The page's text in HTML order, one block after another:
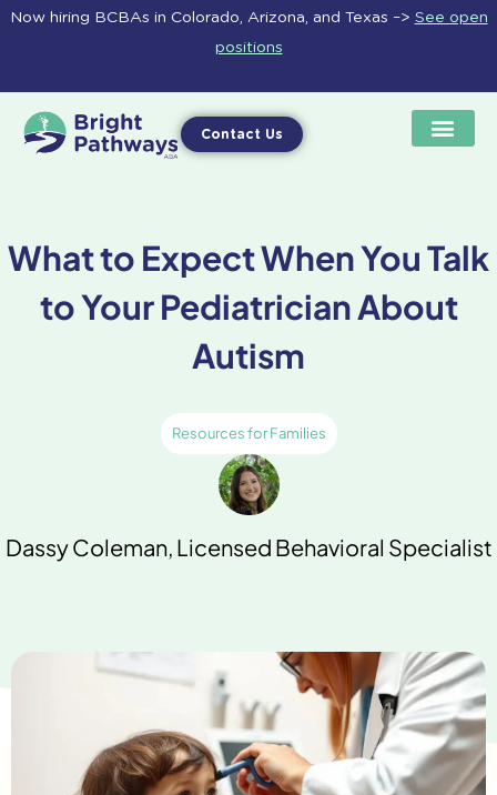
Skip
Now hiring BCBAs in Colorado, Arizona, and Texas –> See open
positions
Contact Us
What to Expect When You Talk
to Your Pediatrician About
Autism
Resources for Families
Dassy Coleman, Licensed Behavioral Specialist